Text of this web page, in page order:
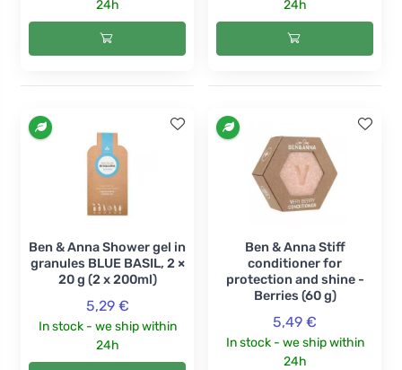
24h
24h
Ben & Anna Shower gel in
granules BLUE BASIL, 2 ×
20 g (2 x 200ml)
5,29 €
In stock - we ship within
24h
Ben & Anna Stiff
conditioner for
protection and shine -
Berries (60 g)
5,49 €
In stock - we ship within
24h